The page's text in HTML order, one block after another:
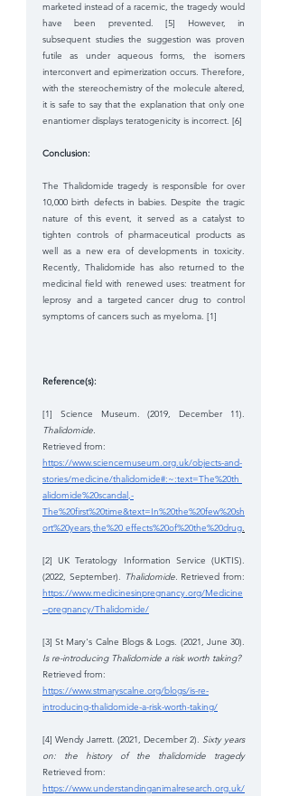
marketed instead of a racemic, the tragedy would
have been prevented. [5] However, in
subsequent studies the suggestion was proven
futile as under aqueous forms, the isomers
interconvert and epimerization occurs. Therefore,
with the stereochemistry of the molecule altered,
it is safe to say that the explanation that only one
enantiomer displays teratogenicity is incorrect. [6]
Conclusion:
The Thalidomide tragedy is responsible for over
10,000 birth defects in babies. Despite the tragic
nature of this event, it served as a catalyst to
tighten controls of pharmaceutical products as
well as a new era of developments in toxicity.
Recently, Thalidomide has also returned to the
medicinal field with renewed uses: treatment for
leprosy and a targeted cancer drug to control
symptoms of cancers such as myeloma. [1]
Reference(s):
Thalidomide.
Retrieved from:
https://www.sciencemuseum.org.uk/objects-and-
stories/medicine/thalidomide#:~:text=The%20th
alidomide%20scandal,-
The%20first%20time&text=In%20the%20few%20sh
ort%20years,the%20 effects%20of%20the%20drug.
[2] UK Teratology Information Service (UKTIS).
(2022, September). Thalidomide.
https://www.medicinesinpregnancy.org/Medicine
--pregnancy/Thalidomide/
Is re-introducing Thalidomide a risk worth taking?
Retrieved from:
https://www.stmaryscalne.org/blogs/is-re-
introducing-thalidomide-a-risk-worth-taking/
[4] Wendy Jarrett. (2021, December 2). Sixty years
on: the history of the thalidomide tragedy
Retrieved from:
https://www.understandinganimalresearch.org.uk/